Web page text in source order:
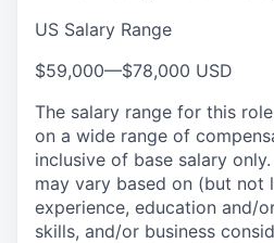
US Salary Range
$59,000—$78,000 USD
The salary range for this
on a wide range of
inclusive of base salary
may vary based on (but
experience, education and/
skills, and/or business